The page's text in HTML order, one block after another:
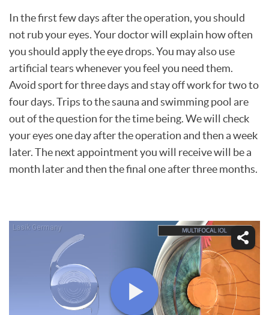
In the first few days after the operation, you should
not rub your eyes. Your doctor will explain how often
you should apply the eye drops. You may also use
artificial tears whenever you feel you need them.
Avoid sport for three days and stay off work for two to
four days. Trips to the sauna and swimming pool are
out of the question for the time being. We will check
your eyes one day after the operation and then a week
later. The next appointment you will receive will be a
month later and then the final one after three months.